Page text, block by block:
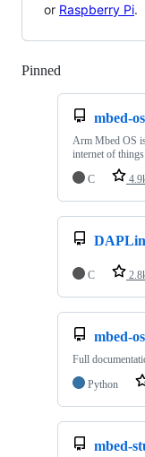
or Raspberry Pi.
Pinned
mbed-os
Arm Mbed OS
internet of things
C
C
mbed-
Full
Python
mbed-